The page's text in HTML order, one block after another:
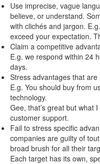
Use imprecise, vague
believe, or understand.
with clichés and jargon.
exceed your expectation.
Claim a competitive
E.g. we respond within 24
days.
Stress advantages that
E.g. You should buy from
technology.
Gee, that’s great but what
customer support.
Fail to stress specific
companies are guilty of
broad brush for all their
Each target has its own,